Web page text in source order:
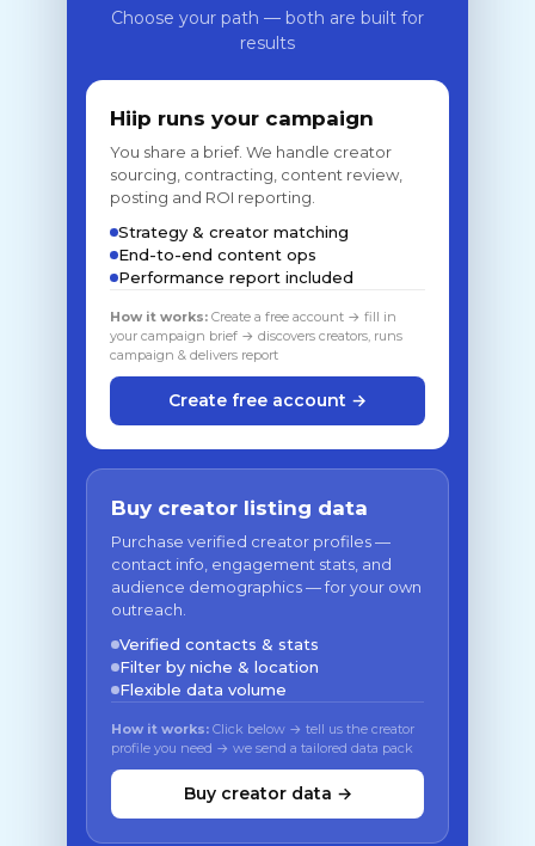
Choose your path — both are built for
results
Hiip runs your campaign
You share a brief. We handle creator
sourcing, contracting, content review,
posting and ROI reporting.
Strategy & creator matching
End-to-end content ops
Performance report included
How it works: Create a free account → fill in
your campaign brief → discovers creators, runs
campaign & delivers report
Create free account →
Buy creator listing data
Purchase verified creator profiles —
contact info, engagement stats, and
audience demographics — for your own
outreach.
Verified contacts & stats
Filter by niche & location
Flexible data volume
How it works: Click below → tell us the creator
profile you need → we send a tailored data pack
Buy creator data →